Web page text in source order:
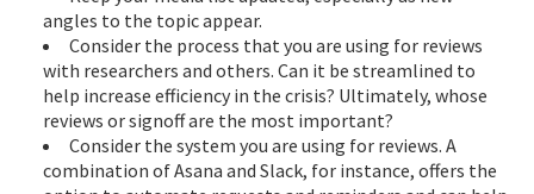
angles to the topic appear.
Consider the process that you are using for reviews
with researchers and others. Can it be streamlined to
help increase efficiency in the crisis? Ultimately, whose
reviews or signoff are the most important?
Consider the system you are using for reviews. A
combination of Asana and Slack, for instance, offers the